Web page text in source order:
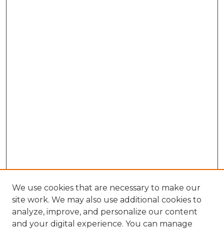
We use cookies that are necessary to make our
site work. We may also use additional cookies to
analyze, improve, and personalize our content
and your digital experience. You can manage